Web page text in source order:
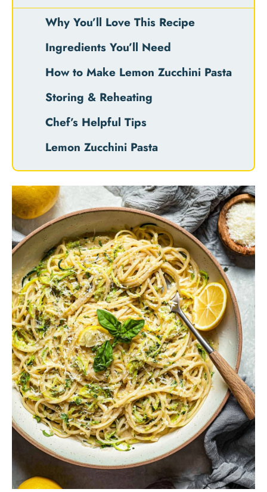
Why You’ll Love This Recipe
Ingredients You’ll Need
How to Make Lemon Zucchini Pasta
Storing & Reheating
Chef’s Helpful Tips
Lemon Zucchini Pasta